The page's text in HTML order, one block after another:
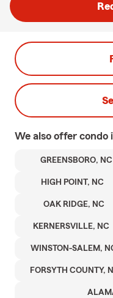
We also offer condo
GREENSBORO, NC
HIGH POINT, NC
OAK RIDGE, NC
KERNERSVILLE, NC
WINSTON-SALEM,
FORSYTH COUNTY,